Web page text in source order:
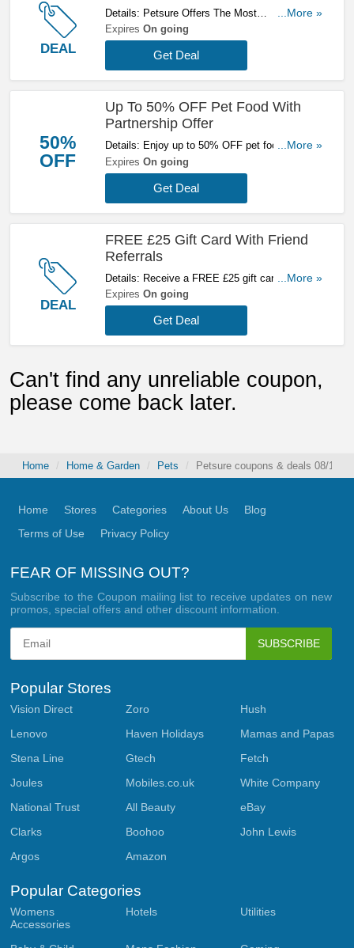
DEAL
Details: Petsure Offers The Most
Comprehensive Type Of Pet Insurance -
Lifetime Cover For Pets At Any Age. Get A
Quote Now!
...More »
Expires On going
Get Deal
50%
OFF
Up To 50% OFF Pet Food With
Partnership Offer
Details: Enjoy up to 50% OFF pet food with
partnership offer. Don't miss out!
...More »
Expires On going
Get Deal
DEAL
FREE £25 Gift Card With Friend
Referrals
Details: Receive a FREE £25 gift card with
friend referrals Start referring now!
...More »
Expires On going
Get Deal
Can't find any unreliable coupon,
please come back later.
Home Home & Garden Pets Petsure coupons & deals 08/10/
FEAR OF MISSING OUT?
Subscribe to the Coupon mailing list to receive updates on new
promos, special offers and other discount information.
SUBSCRIBE
Home Stores Categories About Us
Blog
Terms of Use
Privacy Policy
Popular Stores
Vision Direct Zoro
Hush
Lenovo
Haven Holidays
Mamas and Papas
Stena Line
Gtech
Fetch
Joules
Mobiles.co.uk
White Company
National Trust
All Beauty
eBay
Clarks
Boohoo
John Lewis
Argos
Amazon
Popular Categories
Womens
Accessories
Hotels Utilities